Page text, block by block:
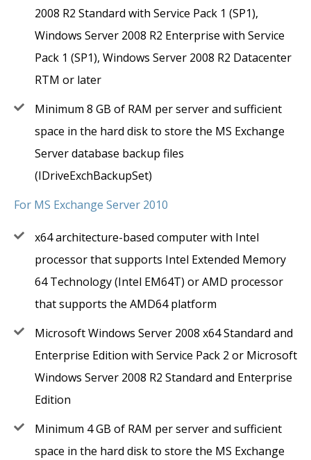
2008 R2 Standard with Service Pack 1 (SP1),
Windows Server 2008 R2 Enterprise with Service
Pack 1 (SP1), Windows Server 2008 R2 Datacenter
RTM or later
Minimum 8 GB of RAM per server and sufficient
space in the hard disk to store the MS Exchange
Server database backup files
(IDriveExchBackupSet)
For MS Exchange Server 2010
x64 architecture-based computer with Intel
processor that supports Intel Extended Memory
64 Technology (Intel EM64T) or AMD processor
that supports the AMD64 platform
Microsoft Windows Server 2008 x64 Standard and
Enterprise Edition with Service Pack 2 or Microsoft
Windows Server 2008 R2 Standard and Enterprise
Edition
Minimum 4 GB of RAM per server and sufficient
space in the hard disk to store the MS Exchange